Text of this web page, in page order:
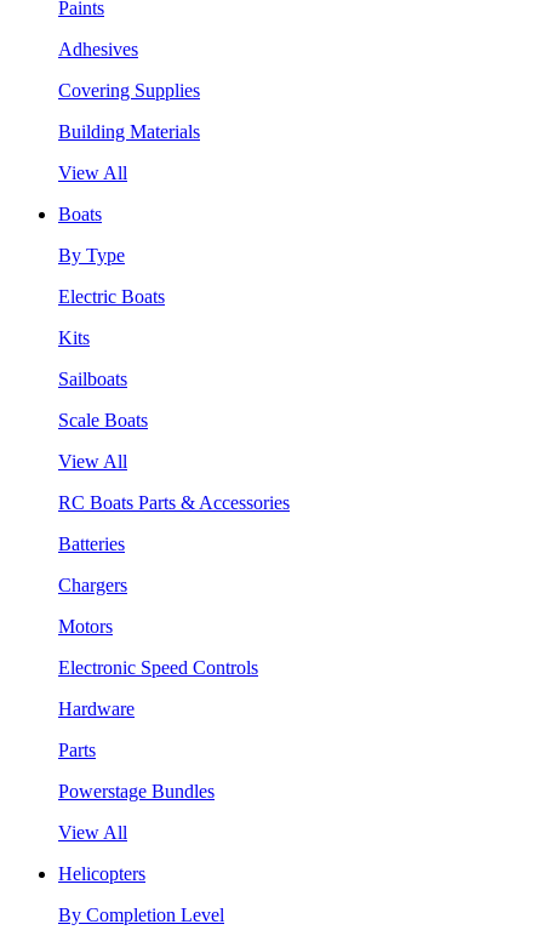
Paints
Adhesives
Covering Supplies
Building Materials
View All
Boats
By Type
Electric Boats
Kits
Sailboats
Scale Boats
View All
RC Boats Parts & Accessories
Batteries
Chargers
Motors
Electronic Speed Controls
Hardware
Parts
Powerstage Bundles
View All
Helicopters
By Completion Level